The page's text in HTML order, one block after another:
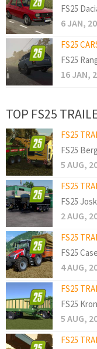
FS25
6 JAN,
FS25
FS25
16 JAN,
TOP FS25
FS25
FS25
5 AUG,
FS25
FS25
2 AUG,
FS25
FS25
4 AUG,
FS25
FS25
5 AUG,
FS25